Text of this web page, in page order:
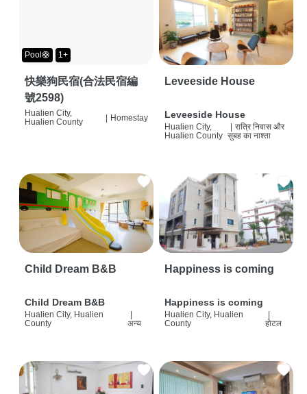
Pool🛟 1+
快樂狗民宿(合法民宿編
號2598)
Hualien City,
Hualien County
| Homestay
Leveeside House
Leveeside House
Hualien City,
Hualien County
रात्रि निवास और
सुबह का नाश्ता
Child Dream B&B
Child Dream B&B
Hualien City, Hualien
County
अन्य
Happiness is coming
Happiness is coming
Hualien City, Hualien
County
होटल